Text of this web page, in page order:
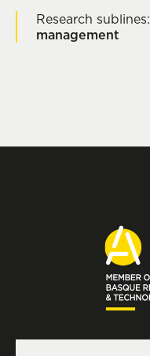
Research sublines:
management